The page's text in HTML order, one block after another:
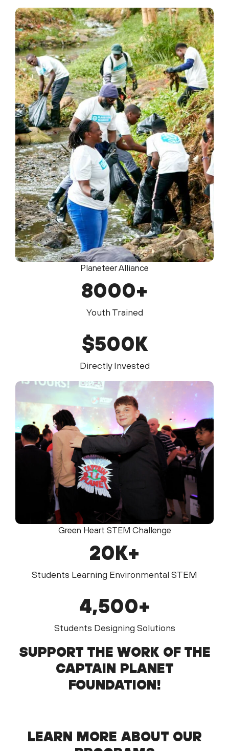
Planeteer Alliance
8000+
Youth Trained
$500K
Directly Invested
Green Heart STEM Challenge
20K+
Students Learning Environmental STEM
4,500+
Students Designing Solutions
SUPPORT THE WORK OF THE
CAPTAIN PLANET
FOUNDATION!
LEARN MORE ABOUT OUR